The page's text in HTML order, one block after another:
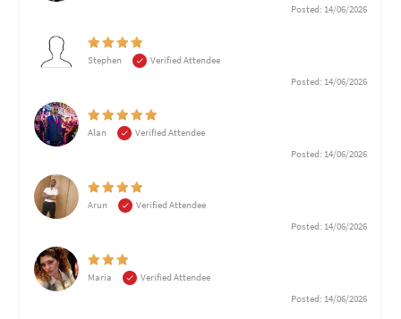
Posted: 14/06/2026
Stephen
Verified Attendee
Posted: 14/06/2026
Alan
Verified Attendee
Posted: 14/06/2026
Arun
Verified Attendee
Posted: 14/06/2026
Maria
Verified Attendee
Posted: 14/06/2026